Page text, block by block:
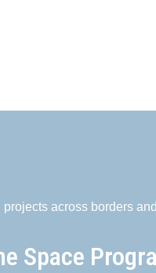
across borders
Space